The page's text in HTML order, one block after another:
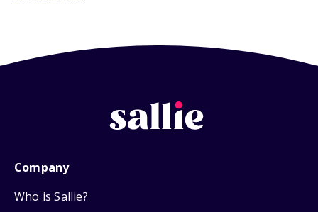
Company
Who is Sallie?